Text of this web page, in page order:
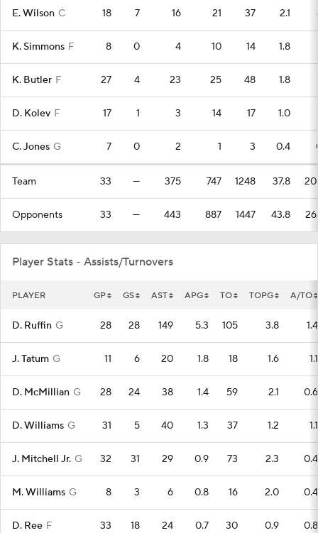
E. Wilson C 18 7 16 21 37 2.1
K. Simmons F 8 0 4 10 14 1.8
K. Butler F 27 4 23 25 48 1.8
D. Kolev F 17 1 3 14 17 1.0
C. Jones G 7 0 2 1 3 0.4
Team 33 — 375 747 1248 37.8
Opponents 33 — 443 887 1447 43.8
Player Stats - Assists/Turnovers
PLAYER GP GS AST APG TO TOPG A/TO
D. Ruffin G 28 28 149 5.3 105 3.8 1.4
J. Tatum G 11 6 20 1.8 18 1.6 1.1
D. McMillian G 28 24 38 1.4 59 2.1 0.6
D. Williams G 31 5 40 1.3 37 1.2 1.1
J. Mitchell Jr. G 32 31 29 0.9 73 2.3 0.4
M. Williams G 8 3 6 0.8 16 2.0 0.4
D. Ree F 33 18 24 0.7 30 0.9 0.8